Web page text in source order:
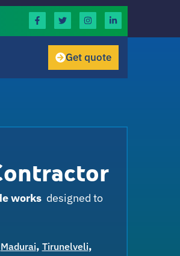
Get quote
works designed to
Madurai, Tirunelveli,